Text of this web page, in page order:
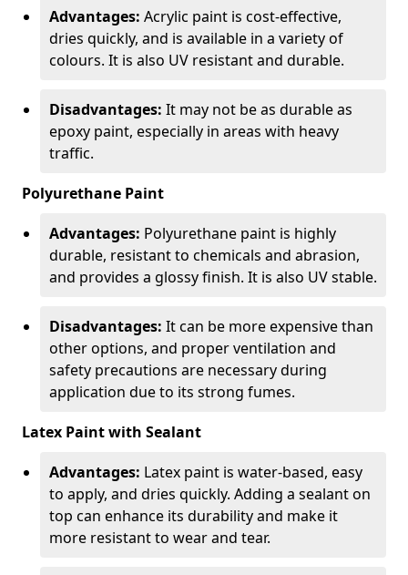
Advantages: Acrylic paint is cost-effective,
dries quickly, and is available in a variety of
colours. It is also UV resistant and durable.
Disadvantages: It may not be as durable as
epoxy paint, especially in areas with heavy
traffic.
Polyurethane Paint
Advantages: Polyurethane paint is highly
durable, resistant to chemicals and abrasion,
and provides a glossy finish. It is also UV stable.
Disadvantages: It can be more expensive than
other options, and proper ventilation and
safety precautions are necessary during
application due to its strong fumes.
Latex Paint with Sealant
Advantages: Latex paint is water-based, easy
to apply, and dries quickly. Adding a sealant on
top can enhance its durability and make it
more resistant to wear and tear.